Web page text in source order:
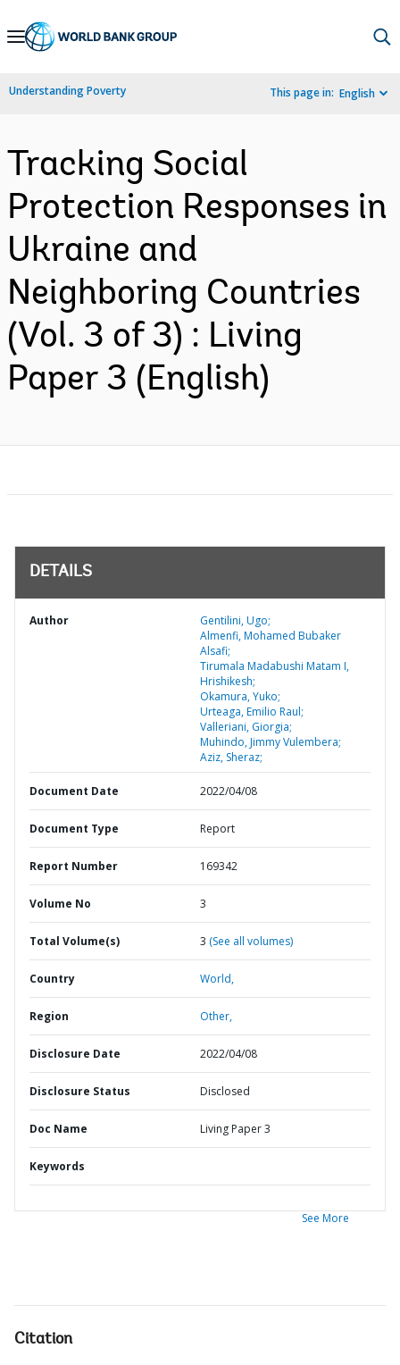
Skip
Navigation
Understanding Poverty This page in: English
Tracking Social
Protection Responses in
Ukraine and
Neighboring Countries
(Vol. 3 of 3) : Living
Paper 3 (English)
DETAILS
Author
Gentilini, Ugo;
Almenfi, Mohamed Bubaker
Alsafi;
Tirumala Madabushi Matam I,
Hrishikesh;
Okamura, Yuko;
Urteaga, Emilio Raul;
Valleriani, Giorgia;
Muhindo, Jimmy Vulembera;
Aziz, Sheraz;
Document Date 2022/04/08
Document Type Report
Report Number 169342
Volume No 3
Total Volume(s) 3 (See all volumes)
Country World,
Region Other,
Disclosure Date 2022/04/08
Disclosure Status Disclosed
Doc Name Living Paper 3
Keywords
See More
Citation